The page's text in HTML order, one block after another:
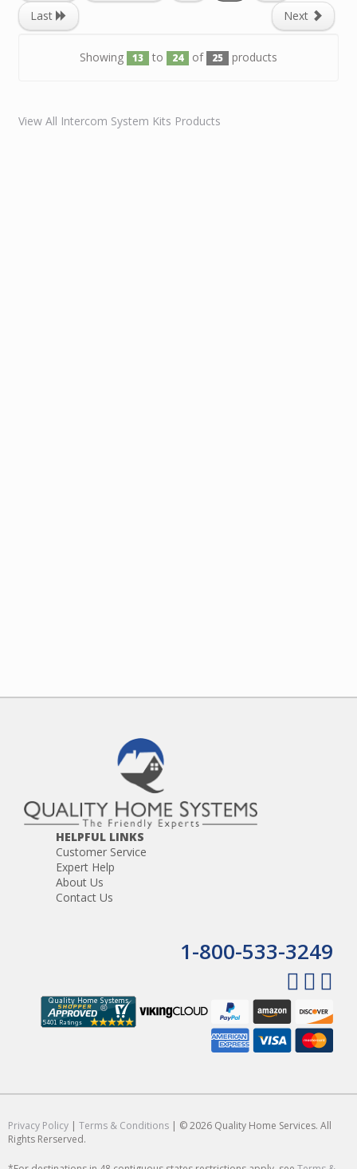
Next
Last
Showing 13 to 24 of 25 products
View All Intercom System Kits Products
HELPFUL LINKS
Customer Service
Expert Help
About Us
Contact Us
1-800-533-3249
Privacy Policy | Terms & Conditions | © 2026 Quality Home Services. All
Rights Rerserved.